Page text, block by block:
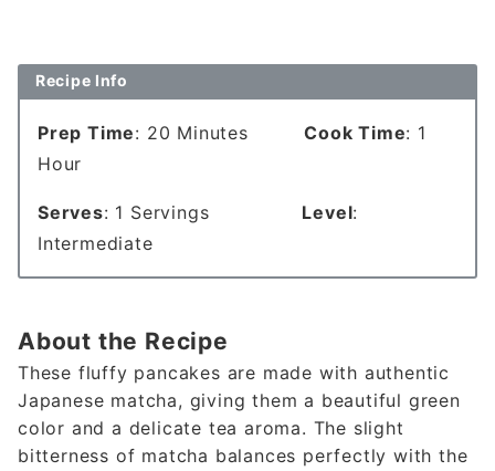
Recipe Info
Prep Time: 20 MinutesCook Time: 1
Hour
Serves: 1 Servings Level:
Intermediate
About the Recipe
These fluffy pancakes are made with authentic
Japanese matcha, giving them a beautiful green
color and a delicate tea aroma. The slight
bitterness of matcha balances perfectly with the